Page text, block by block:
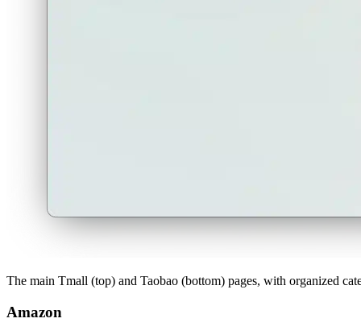
The main Tmall (top) and Taobao (bottom) pages, with organized
Amazon